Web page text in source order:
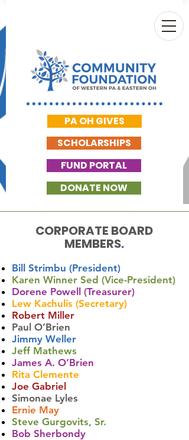
PA OH GIVES
SCHOLARSHIPS
FUND PORTAL
DONATE NOW
CORPORATE BOARD
MEMBERS.
Bill Strimbu (President)
Karen Winner Sed (Vice-President)
Dorene Powell (Treasurer)
Lew Kachulis (Secretary)
Robert Miller
Paul O’Brien
Jimmy Weller
Jeff Mathews
James A. O’Brien
Rita Clemente
Joe Gabriel
Simonae Lyles
Ernie May
Steve Gurgovits, Sr.
Bob Sherbondy